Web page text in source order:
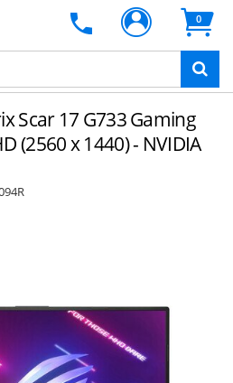
0
Scar 17 G733 Gaming
(2560 x 1440) - NVIDIA